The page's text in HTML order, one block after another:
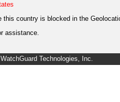
this country is blocked in the
assistance.
WatchGuard Technologies, Inc.